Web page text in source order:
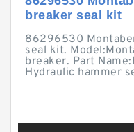
breaker seal kit
86296530
seal kit.
breaker. Part
Hydraulic hammer